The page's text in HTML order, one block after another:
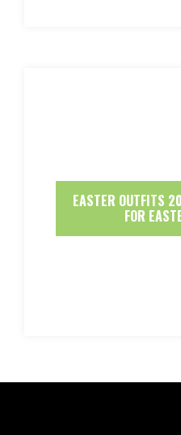
EASTER OUTFITS
FOR